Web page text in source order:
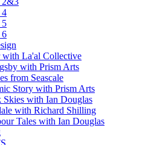
4
5
6
with La'al Collective
with Prism Arts
from Seascale
Story with Prism Arts
Skies with Ian Douglas
with Richard Shilling
Tales with Ian Douglas